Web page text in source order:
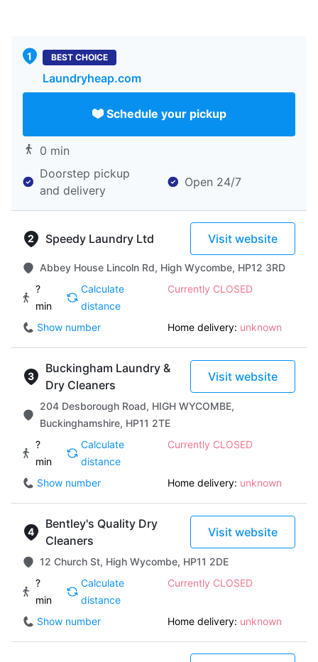
BEST CHOICE
Laundryheap.com
Schedule your pickup
0 min
Doorstep pickup
and delivery
Open 24/7
Speedy Laundry Ltd Visit website
Abbey House Lincoln Rd, High Wycombe, HP12 3RD
?
min
Calculate
distance
Currently CLOSED
Show number Home delivery: unknown
Buckingham Laundry &
Dry Cleaners
Visit website
204 Desborough Road, HIGH WYCOMBE,
Buckinghamshire, HP11 2TE
?
min
Calculate
distance
Currently CLOSED
Show number Home delivery: unknown
Bentley's Quality Dry
Cleaners
Visit website
12 Church St, High Wycombe, HP11 2DE
?
min
Calculate
distance
Currently CLOSED
Show number Home delivery: unknown